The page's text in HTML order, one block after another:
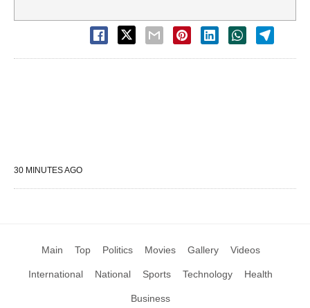
30 MINUTES AGO
Main Top Politics Movies Gallery Videos
International National Sports Technology Health
Business